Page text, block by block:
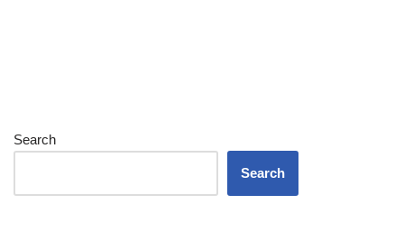
Search
Search